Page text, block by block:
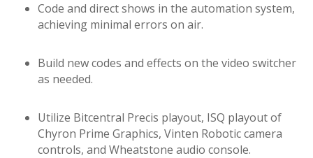
Code and direct shows in the automation system,
achieving minimal errors on air.
Build new codes and effects on the video switcher
as needed.
Utilize Bitcentral Precis playout, ISQ playout of
Chyron Prime Graphics, Vinten Robotic camera
controls, and Wheatstone audio console.